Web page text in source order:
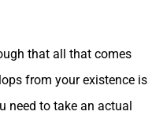
that all that comes
from your existence is
need to take an actual